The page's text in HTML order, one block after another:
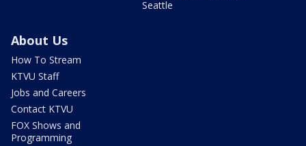
Seattle
About Us
How To Stream
KTVU Staff
Jobs and Careers
Contact KTVU
FOX Shows and
Programming